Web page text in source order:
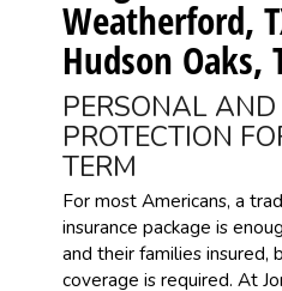
Weatherford,
Hudson Oaks,
PERSONAL
PROTECTION
TERM
For most Americans, a
insurance package is
and their families insured,
coverage is required. At